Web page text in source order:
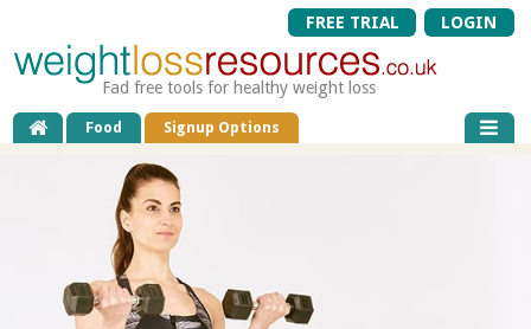
FREE TRIAL LOGIN
Fad free tools for healthy weight loss
Food Signup Options